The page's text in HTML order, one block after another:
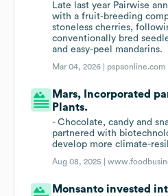
Late last year Pairwise
with a fruit-breeding
stoneless cherries,
conventionally bred
and easy-peel mandarins.
Mar 04, 2026 | pspaonline.com
Mars, Incorporated
Plants.
- Chocolate, candy and
partnered with
develop more climate-
Aug 08, 2025 |
Monsanto invested